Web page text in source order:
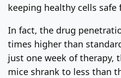
keeping healthy cells safe
In fact, the drug
times higher than
just one week of therapy,
mice shrank to less than